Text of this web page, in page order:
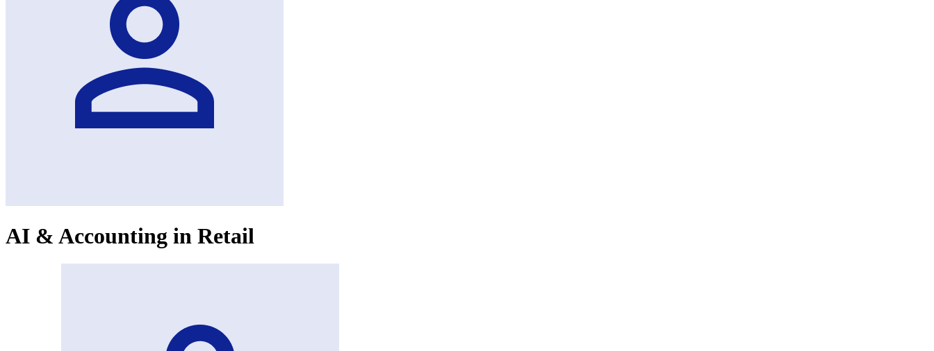
AI & Accounting in Retail